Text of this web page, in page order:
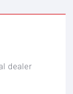
dealer